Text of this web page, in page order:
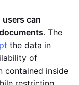
users can
. The
the data in
of
contained inside